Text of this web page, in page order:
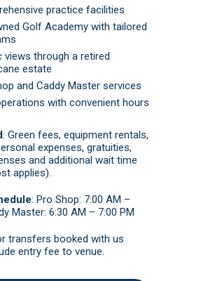
practice facilities
Golf Academy with tailored
views through a retired
estate
and Caddy Master services
with convenient hours
: Green fees, equipment rentals,
expenses, gratuities,
and additional wait time
applies).
: Pro Shop: 7:00 AM –
Master: 6:30 AM – 7:00 PM
transfers booked with us
entry fee to venue.